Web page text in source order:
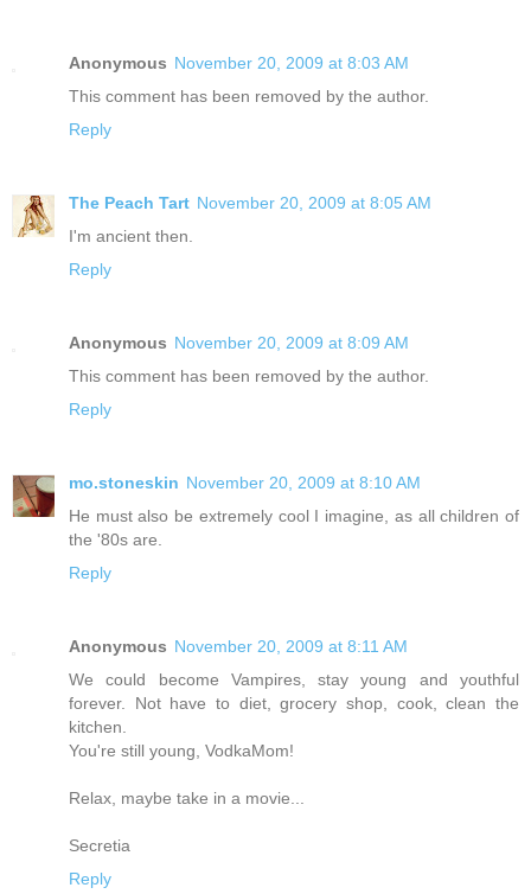
Anonymous November 20, 2009 at 8:03 AM
This comment has been removed by the author.
Reply
The Peach Tart November 20, 2009 at 8:05 AM
I'm ancient then.
Reply
Anonymous November 20, 2009 at 8:09 AM
This comment has been removed by the author.
Reply
mo.stoneskin November 20, 2009 at 8:10 AM
He must also be extremely cool I imagine, as all children of
the '80s are.
Reply
Anonymous November 20, 2009 at 8:11 AM
We could become Vampires, stay young and youthful
forever. Not have to diet, grocery shop, cook, clean the
kitchen.
You're still young, VodkaMom!
Relax, maybe take in a movie...
Secretia
Reply